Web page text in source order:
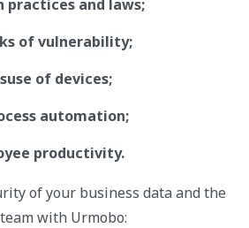
practices and laws;
of vulnerability;
of devices;
automation;
productivity.
of your business data and the
with Urmobo: